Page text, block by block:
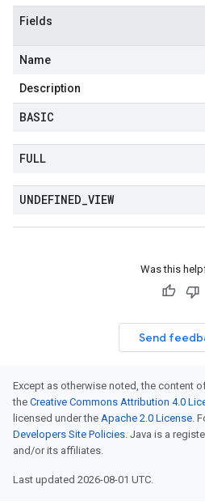
Fields
Name
Description
BASIC
FULL
UNDEFINED VIEW
Was this
Send
Except as otherwise noted, the content
the Creative Commons Attribution 4.0
licensed under the Apache 2.0 License.
Developers Site Policies. Java is a
and/or its affiliates.
Last updated 2026-08-01 UTC.